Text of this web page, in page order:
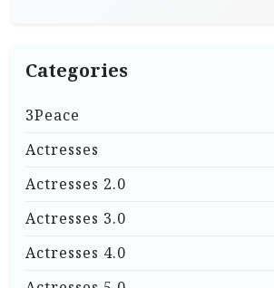
Categories
3Peace
Actresses
Actresses 2.0
Actresses 3.0
Actresses 4.0